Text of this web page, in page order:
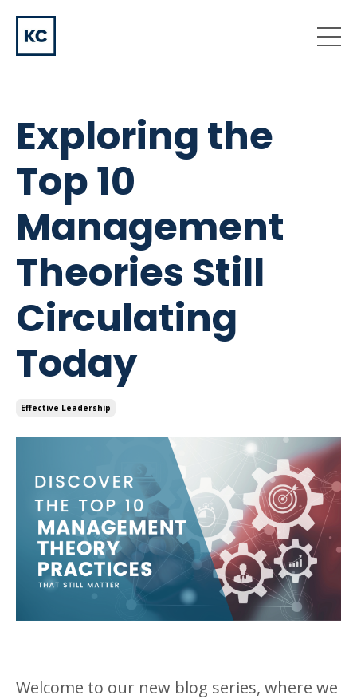
Exploring the
Top 10
Management
Theories Still
Circulating
Today
Effective Leadership
Welcome to our new blog series, where we